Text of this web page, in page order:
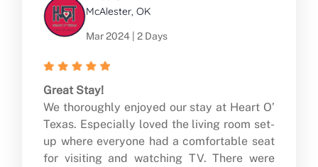
McAlester, OK
Mar 2024 | 2 Days
Great Stay!
We thoroughly enjoyed our stay at Heart O’
Texas. Especially loved the living room set-
up where everyone had a comfortable seat
for visiting and watching TV. There were